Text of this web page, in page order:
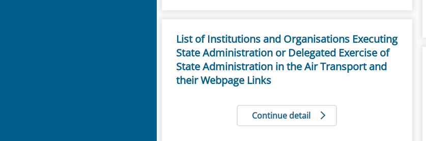
List of Institutions and Organisations Executing
State Administration or Delegated Exercise of
State Administration in the Air Transport and
their Webpage Links
Continue detail